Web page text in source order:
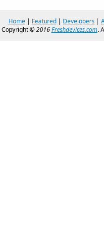
Home | Featured | Developers |
Copyright ©2016Freshdevices.com.